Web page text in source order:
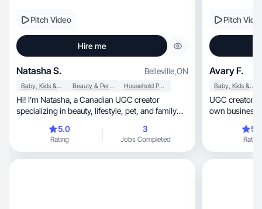
Pitch Video
Hire me
Natasha S. Belleville,ON
Baby, Kids & Maternity Beauty & Personal Care Household Products
Hi! I’m Natasha, a Canadian UGC creator
specializing in beauty, lifestyle, pet, and family
5.0
Rating
3
Jobs Completed
Pitch
Avary F.
Baby, Kids & Maternity
UGC creator
own business, creating natural, scroll-stopping
Rating